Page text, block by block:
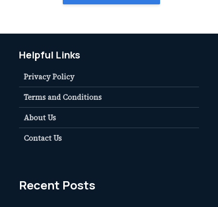
Helpful Links
Privacy Policy
Terms and Conditions
About Us
Contact Us
Recent Posts